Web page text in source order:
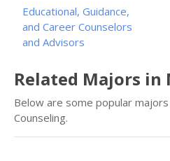
Educational, Guidance,
and Career Counselors
and Advisors
Related Majors in
Below are some popular
Counseling.